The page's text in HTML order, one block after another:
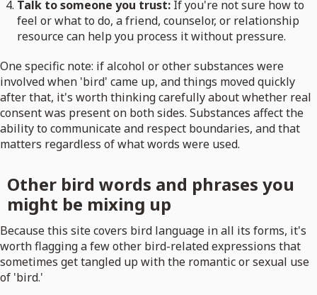
Talk to someone you trust: If you're not sure how to
feel or what to do, a friend, counselor, or relationship
resource can help you process it without pressure.
One specific note: if alcohol or other substances were
involved when 'bird' came up, and things moved quickly
after that, it's worth thinking carefully about whether real
consent was present on both sides. Substances affect the
ability to communicate and respect boundaries, and that
matters regardless of what words were used.
Other bird words and phrases you
might be mixing up
Because this site covers bird language in all its forms, it's
worth flagging a few other bird-related expressions that
sometimes get tangled up with the romantic or sexual use
of 'bird.'